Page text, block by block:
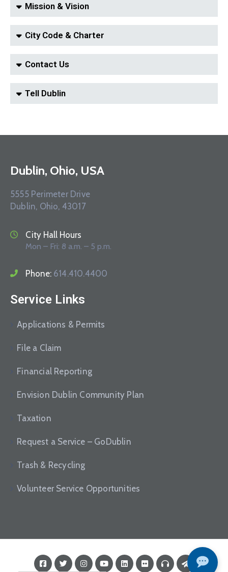
Mission & Vision
City Code & Charter
Contact Us
Tell Dublin
Dublin, Ohio, USA
5555 Perimeter Drive
Dublin, Ohio, 43017
City Hall Hours
Mon – Fri: 8 a.m. – 5 p.m.
Phone: 614.410.4400
Service Links
Applications & Permits
File a Claim
Financial Reporting
Envision Dublin Community Plan
Taxation
Request a Service – GoDublin
Trash & Recycling
Volunteer Service Opportunities